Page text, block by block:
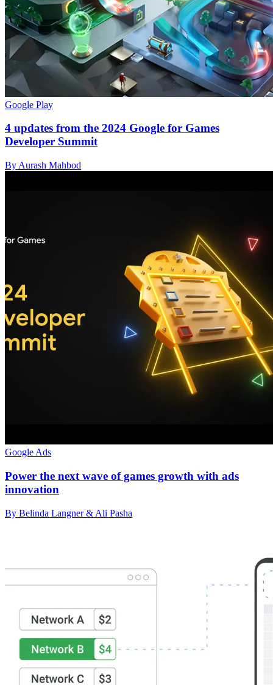
Google Play
4 updates from the 2024 Google for Games
Developer Summit
By Aurash Mahbod
Google Ads
Power the next wave of games growth with ads
innovation
By Belinda Langner & Ali Pasha